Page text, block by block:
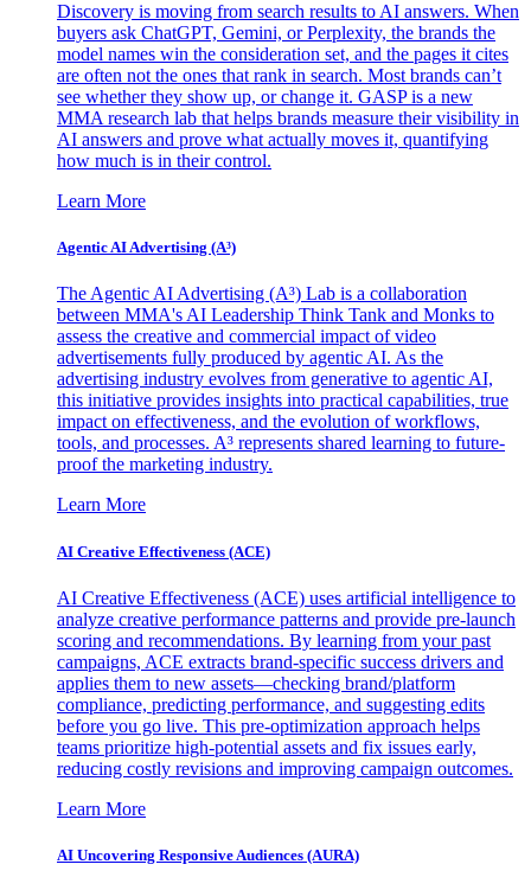
Discovery is moving from search results to AI answers. When
buyers ask ChatGPT, Gemini, or Perplexity, the brands the
model names win the consideration set, and the pages it cites
are often not the ones that rank in search. Most brands can’t
see whether they show up, or change it. GASP is a new
MMA research lab that helps brands measure their visibility in
AI answers and prove what actually moves it, quantifying
how much is in their control.
Learn More
Agentic AI Advertising (A³)
The Agentic AI Advertising (A³) Lab is a collaboration
between MMA's AI Leadership Think Tank and Monks to
assess the creative and commercial impact of video
advertisements fully produced by agentic AI. As the
advertising industry evolves from generative to agentic AI,
this initiative provides insights into practical capabilities, true
impact on effectiveness, and the evolution of workflows,
tools, and processes. A³ represents shared learning to future-
proof the marketing industry.
Learn More
AI Creative Effectiveness (ACE)
AI Creative Effectiveness (ACE) uses artificial intelligence to
analyze creative performance patterns and provide pre-launch
scoring and recommendations. By learning from your past
campaigns, ACE extracts brand-specific success drivers and
applies them to new assets—checking brand/platform
compliance, predicting performance, and suggesting edits
before you go live. This pre-optimization approach helps
teams prioritize high-potential assets and fix issues early,
reducing costly revisions and improving campaign outcomes.
Learn More
AI Uncovering Responsive Audiences (AURA)